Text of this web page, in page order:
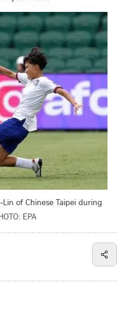
of Chinese Taipei during
EPA